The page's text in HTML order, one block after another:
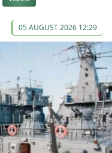
05 AUGUST 2026 12:29